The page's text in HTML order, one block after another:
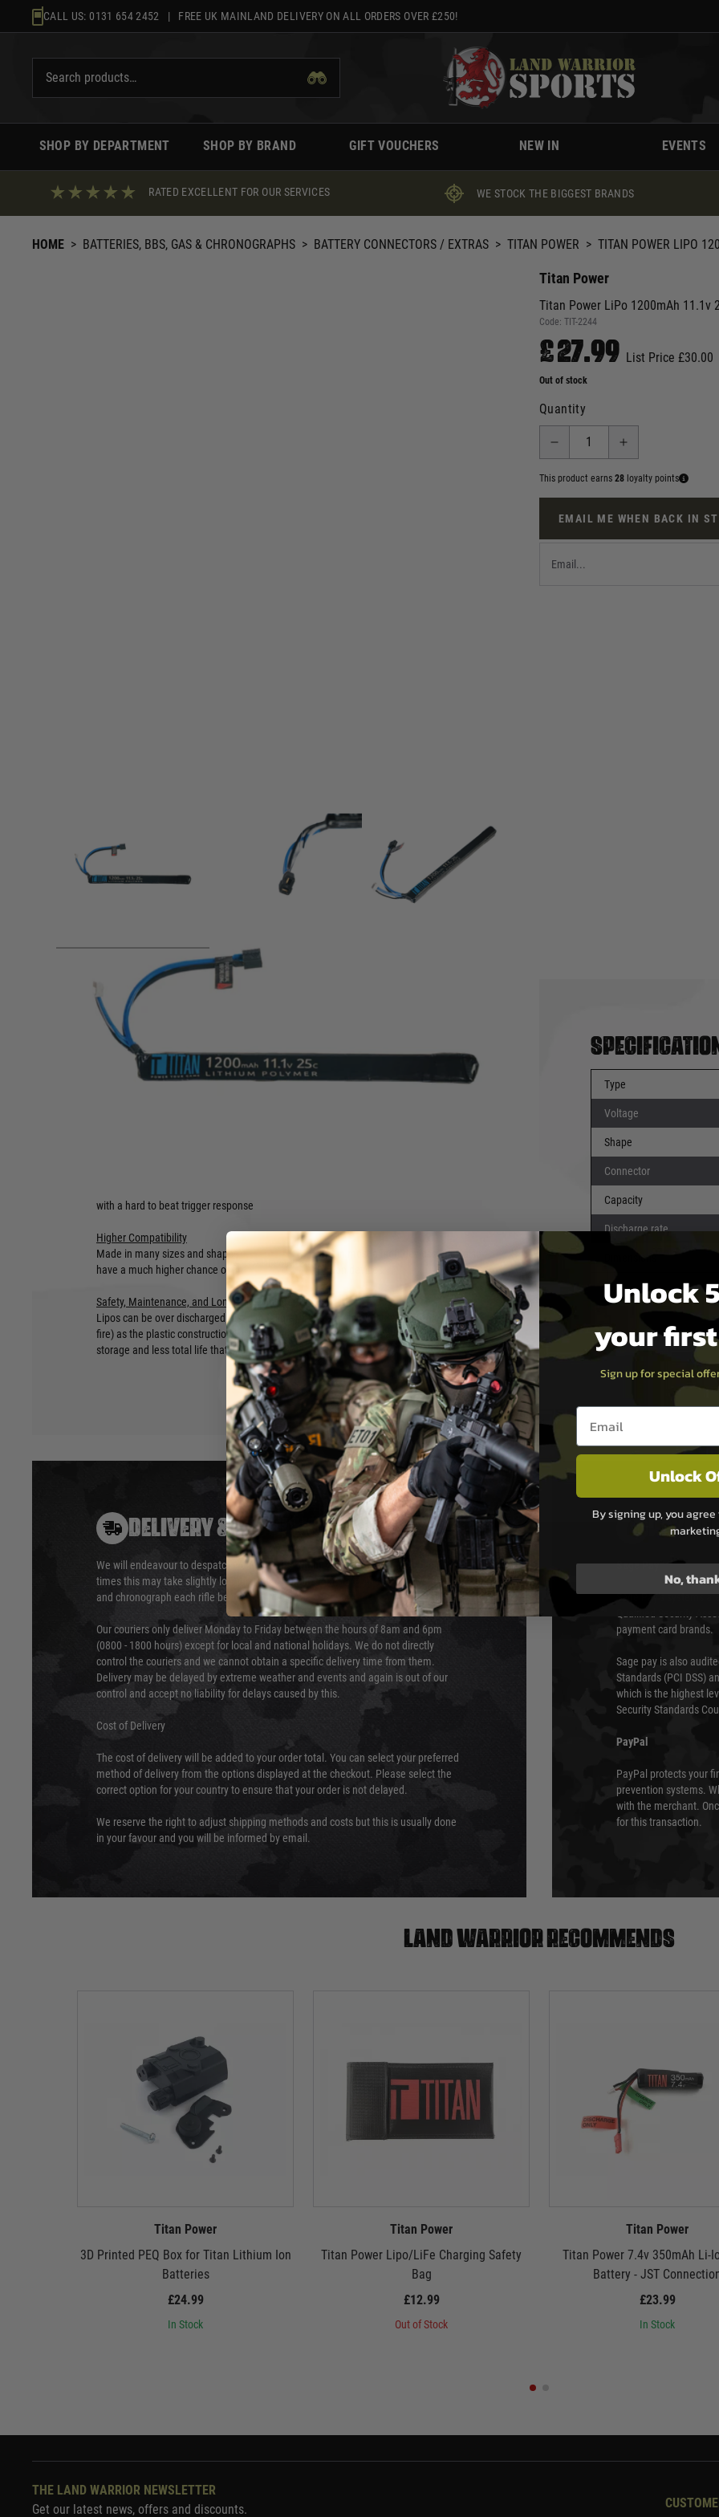
to
CALL US: 0131 654 2452 | FREE UK MAINLAND DELIVERY ON ALL ORDERS OVER £250!
SHOP BY DEPARTMENT SHOP BY BRAND GIFT VOUCHERS NEW IN EVENTS
RATED EXCELLENT FOR OUR SERVICES WE STOCK THE BIGGEST BRANDS
HOME > BATTERIES, BBS, GAS & CHRONOGRAPHS > BATTERY CONNECTORS / EXTRAS > TITAN POWER > TITAN POWER LIPO
Hover to zoom
Titan Power
Titan Power LiPo 1200mAh 11.1v
Code: TIT-2244
£27.99 List Price £30.00
Out of stock
Quantity
This product earns 28 loyalty points
EMAIL ME WHEN BACK IN
Product description
11.1v
with a hard to beat trigger response
Higher Compatibility
Made in many sizes and shapes, Lipos can not only fit in most airsoft devices, they also
have a much higher chance of fitting in the less common devices.
Safety, Maintenance, and Longevity Considerations
Lipos can be over discharged (used to failure), have a high puncture risk (which causes
fire) as the plastic construction isn’t as strong, and will generally have both less useable
storage and less total life that li-ion.
Type
Voltage
Shape
Connector
Capacity
Discharge rate
DELIVERY & RETURNS
We will endeavour to despatch your package within 24 hours although at peak
times this may take slightly longer. Orders for RIFs may take 48 hours as we test
and chronograph each rifle before shipping.
Our couriers only deliver Monday to Friday between the hours of 8am and 6pm
(0800 - 1800 hours) except for local and national holidays. We do not directly
control the couriers and we cannot obtain a specific delivery time from them.
Delivery may be delayed by extreme weather and events and again is out of our
control and accept no liability for delays caused by this.
Cost of Delivery
The cost of delivery will be added to your order total. You can select your preferred
method of delivery from the options displayed at the checkout. Please select the
correct option for your country to ensure that your order is not delayed.
We reserve the right to adjust shipping methods and costs but this is usually done
in your favour and you will be informed by email.
Sage Pay
Sage Pay’s systems
payment card brands.
Sage pay is also
Standards (PCI DSS)
which is the highest
Security Standards
PayPal
PayPal protects your
prevention systems.
with the merchant.
for this transaction.
Land warrior recommends
Titan Power
3D Printed PEQ Box for Titan Lithium Ion
Batteries
£24.99
In Stock
Titan Power
Titan Power Lipo/LiFe Charging Safety
Bag
£12.99
Out of Stock
Titan Power
Titan Power 7.4v 350mAh Li-
Battery - JST
£23.99
In Stock
THE LAND WARRIOR NEWSLETTER
Get our latest news, offers and discounts.
Unlock
your
Sign up for special
Email entry box
Unlock
By signing up, you
No,